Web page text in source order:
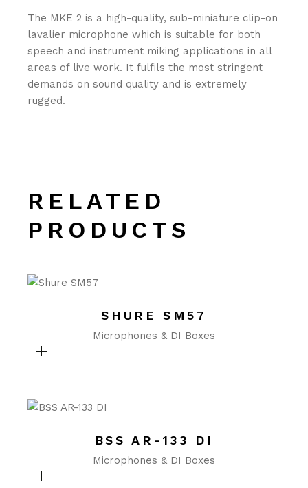
The MKE 2 is a high-quality, sub-miniature clip-on
lavalier microphone which is suitable for both
speech and instrument miking applications in all
areas of live work. It fulfils the most stringent
demands on sound quality and is extremely
rugged.
RELATED
PRODUCTS
SHURE SM57
Microphones & DI Boxes
BSS AR-133 DI
Microphones & DI Boxes